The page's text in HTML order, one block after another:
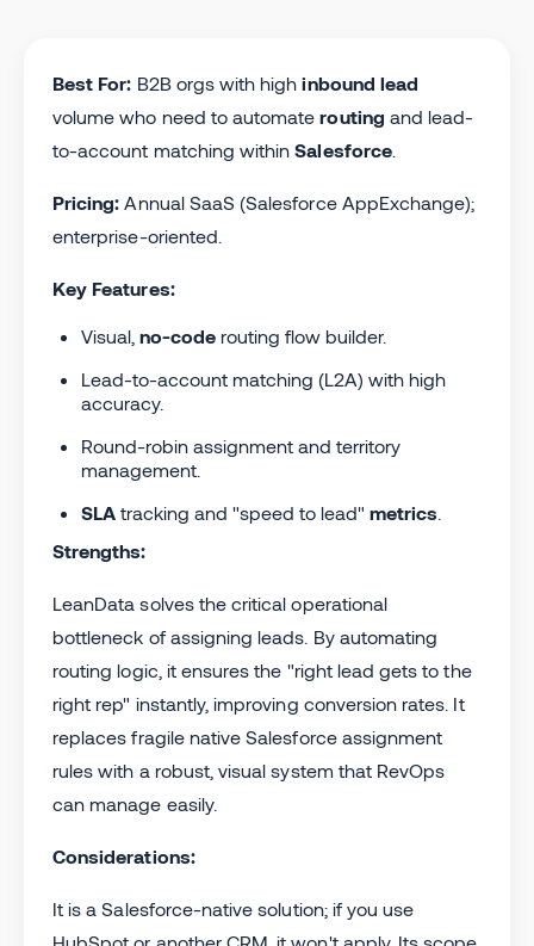
Best For: B2B orgs with highinbound lead
volume who need to automaterouting and lead-
to-account matching withinSalesforce.
Pricing: Annual SaaS (Salesforce AppExchange);
enterprise-oriented.
Key Features:
Visual, no-code routing flow builder.
Lead-to-account matching (L2A) with high
accuracy.
Round-robin assignment and territory
management.
SLA tracking and "speed to lead" metrics
Strengths:
LeanData solves the critical operational
bottleneck of assigning leads. By automating
routing logic, it ensures the "right lead gets to the
right rep" instantly, improving conversion rates. It
replaces fragile native Salesforce assignment
rules with a robust, visual system that RevOps
can manage easily.
Considerations:
It is a Salesforce-native solution; if you use
HubSpot or another CRM, it won't apply. Its scope